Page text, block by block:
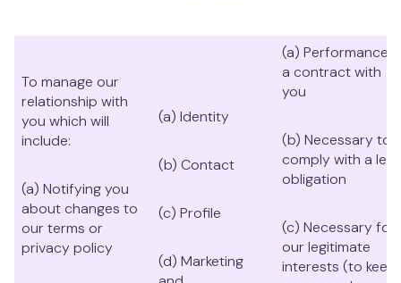
To manage our
relationship with
you which will
include:
(a) Notifying you
about changes to
our terms or
privacy policy
(a) Identity
(b) Contact
(c) Profile
(d) Marketing
(a) Performance
a contract with
you
(b) Necessary to
comply with a
obligation
(c) Necessary for
our legitimate
interests (to keep